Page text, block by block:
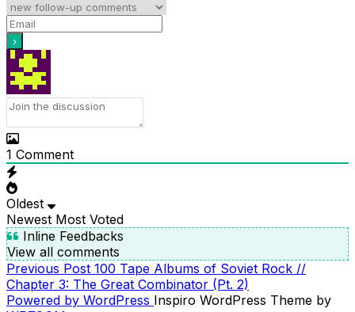
1 Comment
Oldest
Newest Most Voted
Inline Feedbacks
View all comments
POST
NAVIGATION
Previous
Post
Previous Post 100 Tape Albums of Soviet Rock //
Chapter 3: The Great Combinator (Pt. 2)
Powered by WordPress Inspiro WordPress Theme by